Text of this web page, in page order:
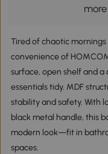
Tired of chaotic
convenience of
surface, open shelf and
essentials tidy. MDF
stability and safety. With
black metal handle, this
modern look—fit in
spaces.